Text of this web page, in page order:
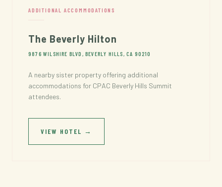
ADDITIONAL ACCOMMODATIONS
The Beverly Hilton
9876 WILSHIRE BLVD, BEVERLY HILLS, CA 90210
A nearby sister property offering additional
accommodations for CPAC Beverly Hills Summit
attendees.
VIEW HOTEL →